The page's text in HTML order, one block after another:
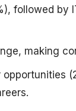
followed by
making